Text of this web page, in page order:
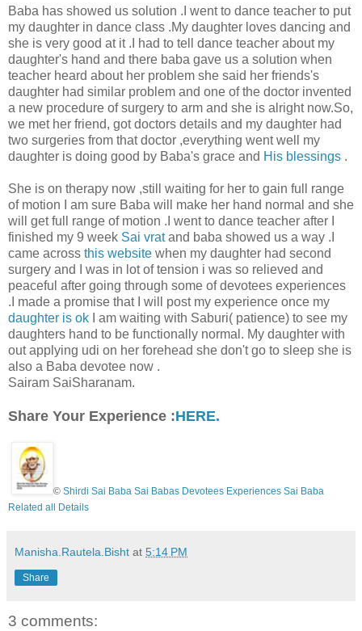
Baba has showed us solution .I went to dance teacher to put
my daughter in dance class .My daughter loves dancing and
she is very good at it .I had to tell dance teacher about my
daughter's hand and there baba gave us a solution when
teacher heard about her problem she said her friends's
daughter had similar problem and one of the doctor invented
a new procedure of surgery to arm and she is alright now.So,
we met her friend, got doctors details and my daughter had
two surgeries from that doctor ,everything went well my
daughter is doing good by Baba's grace and His blessings .
She is on therapy now ,still waiting for her to gain full range
of motion I am sure Baba will make her hand normal and she
will get full range of motion .I went to dance teacher after I
finished my 9 week Sai vratand baba showed us a way .I
came across this website when my daughter had second
surgery and I was in lot of tension i was so relieved and
peaceful after going through some of devotees experiences
.I made a promise that I will post my experience once my
daughter is ok I am waiting with Saburi( patience) to see my
daughters hand to be functionally normal. My daughter with
out applying udi on her forehead she don't go to sleep she is
also a Baba devotee now .
Sairam SaiSharanam.
Share Your Experience :HERE.
© Shirdi Sai Baba Sai Babas Devotees Experiences Sai Baba
Related all Details
Manisha.Rautela.Bisht at 5:14 PM
Share
3 comments: